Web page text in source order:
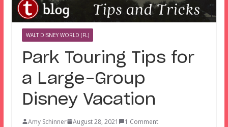
WALT DISNEY WORLD (FL)
Park Touring Tips for
a Large-Group
Disney Vacation
Amy Schinner August 28, 2021
1 Comment